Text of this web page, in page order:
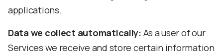
applications.
Data we collect automatically: As a user of our
Services we receive and store certain information